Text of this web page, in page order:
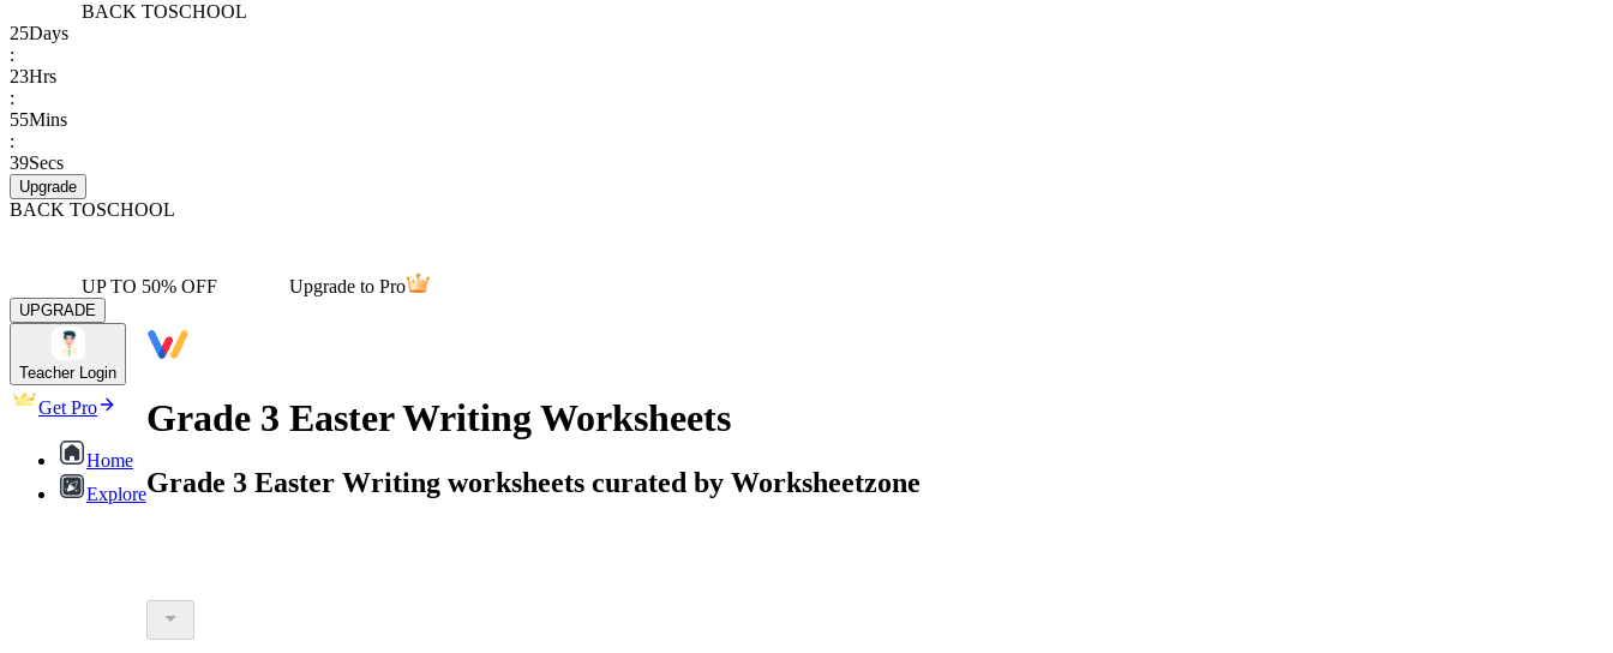
BACK TOSCHOOL
25Days
:
23Hrs
:
55Mins
:
39Secs
Upgrade
BACK TOSCHOOL
UP TO 50% OFF Upgrade to Pro
UPGRADE
Teacher Login
Get Pro
Home
Explore
Grade 3 Easter Writing Worksheets
Grade 3 Easter Writing worksheets curated by Worksheetzone